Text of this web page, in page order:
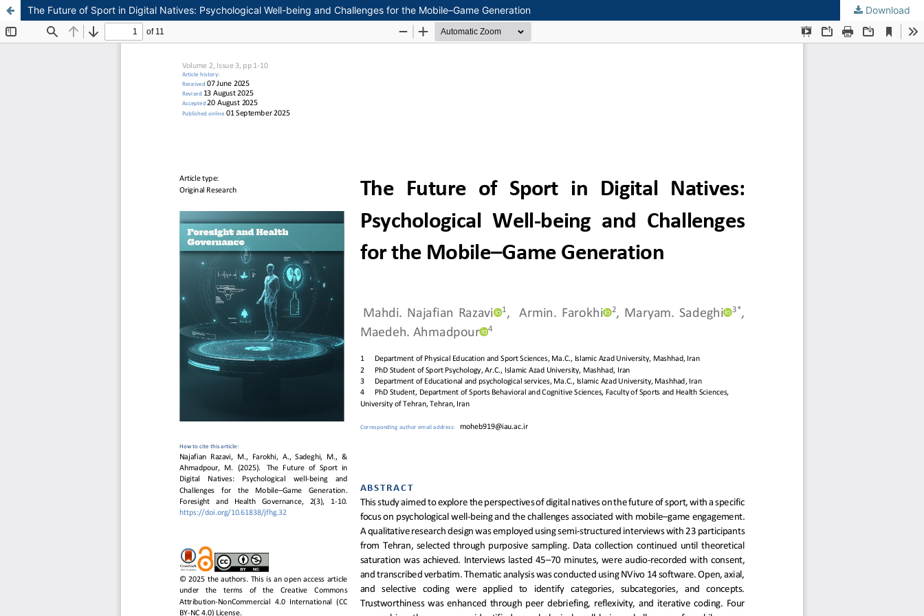
The Future of Sport in Digital Natives: Psychological Well-being and Challenges for the Mobile–Game Generation Download